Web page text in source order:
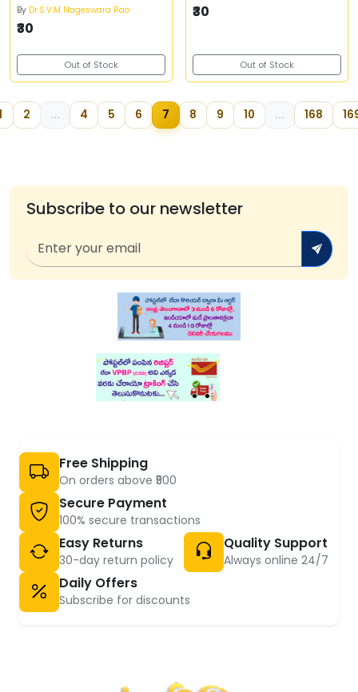
By Dr.S.V.M Nageswara Rao
₹30
Out of Stock
₹30
Out of Stock
2 ... 4 5 6 7 8 9 10 ... 168
Subscribe to our newsletter
Free Shipping
On orders above ₹500
Secure Payment
100% secure transactions
Easy Returns
30-day return policy
Quality Support
Always online 24/7
Daily Offers
Subscribe for discounts